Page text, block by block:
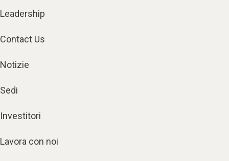
Leadership
Contact Us
Notizie
Sedi
Investitori
Lavora con noi